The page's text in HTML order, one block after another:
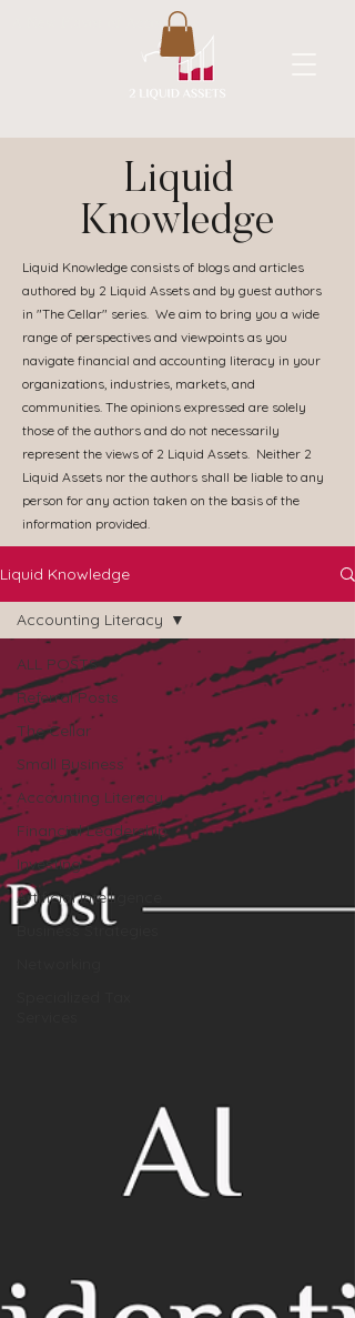
A New Flavor of Accounting
Liquid
Knowledge
Liquid Knowledge consists of blogs and articles
authored by 2 Liquid Assets and by guest authors
in "The Cellar" series. We aim to bring you a wide
range of perspectives and viewpoints as you
navigate financial and accounting literacy in your
organizations, industries, markets, and
communities. The opinions expressed are solely
those of the authors and do not necessarily
represent the views of 2 Liquid Assets. Neither 2
Liquid Assets nor the authors shall be liable to any
person for any action taken on the basis of the
information provided.
Liquid Knowledge
ALL POSTS
Referral Posts
The Cellar
Small Business
Accounting Literacy
Financial Leadership
Investing
Artificial Intelligence
Business Strategies
Accounting Literacy